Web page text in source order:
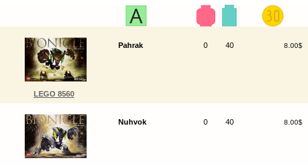
LEGO 8560
Pahrak 0 40 8.00$
Nuhvok 0 40 8.00$